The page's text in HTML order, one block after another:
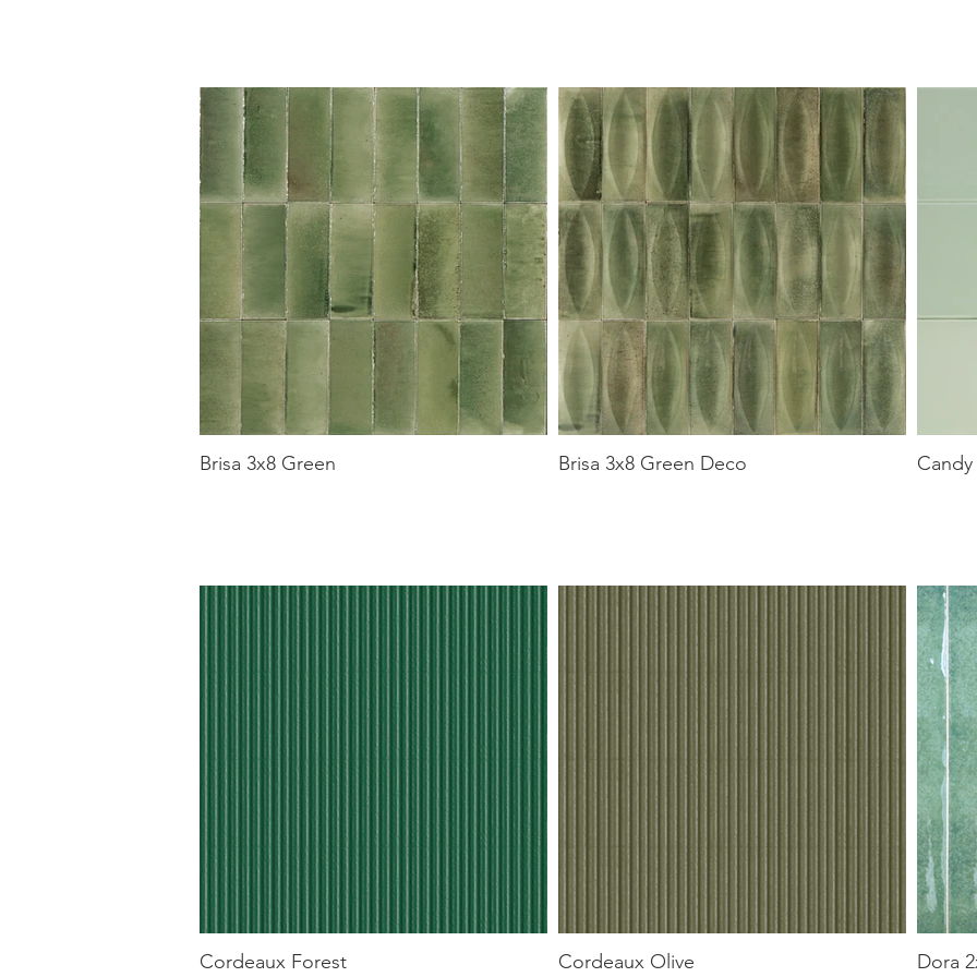
Brisa 3x8 Green Brisa 3x8 Green Deco
Cordeaux Forest Cordeaux Olive Dora